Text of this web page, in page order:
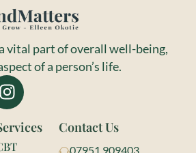
vital part of overall well-being,
of a person’s life.
Contact Us
07951 909403